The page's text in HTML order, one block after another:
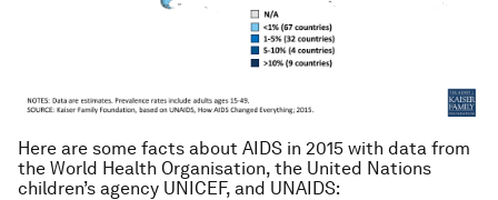
Here are some facts about AIDS in 2015 with data from
the World Health Organisation, the United Nations
children’s agency UNICEF, and UNAIDS: